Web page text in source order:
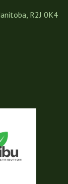
R2J 0K4